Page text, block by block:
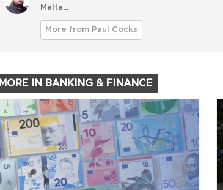
Malta...
More from Paul Cocks
MORE IN BANKING & FINANCE